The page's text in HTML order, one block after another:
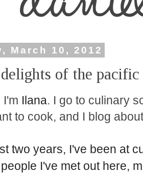
March 10, 2012
of the
I'm Ilana. I go to culinary
to cook, and I blog
two years, I've been at
I've met out here,